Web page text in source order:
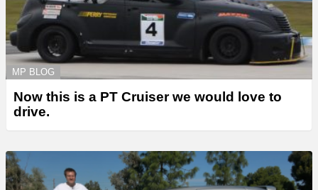
MP BLOG
Now this is a PT Cruiser we would love to
drive.